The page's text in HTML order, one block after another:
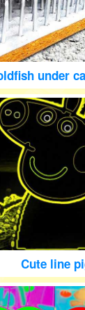
under
Cute line